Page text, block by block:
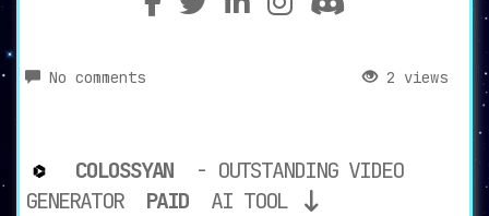
No comments 2 views
COLOSSYAN
- OUTSTANDING VIDEO
GENERATOR
PAID AI TOOL